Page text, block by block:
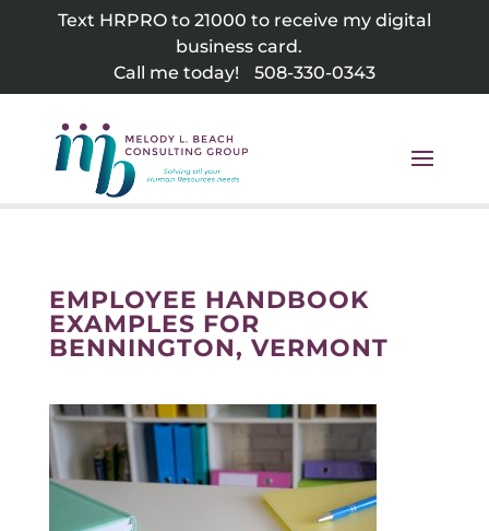
Text HRPRO to 21000 to receive my digital
business card.
Call me today!
508-330-0343
EMPLOYEE HANDBOOK
EXAMPLES FOR
BENNINGTON, VERMONT